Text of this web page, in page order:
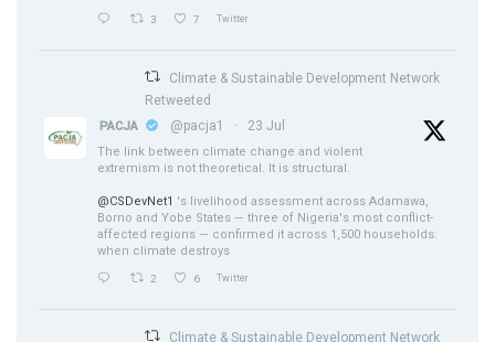
3 7 Twitter
Climate & Sustainable Development Network
Retweeted
PACJA @pacja1 · 23 Jul
The link between climate change and violent
extremism is not theoretical. It is structural.
@CSDevNet1 's livelihood assessment across Adamawa,
Borno and Yobe States — three of Nigeria's most conflict-
affected regions — confirmed it across 1,500 households:
when climate destroys
2 6 Twitter
Climate & Sustainable Development Network